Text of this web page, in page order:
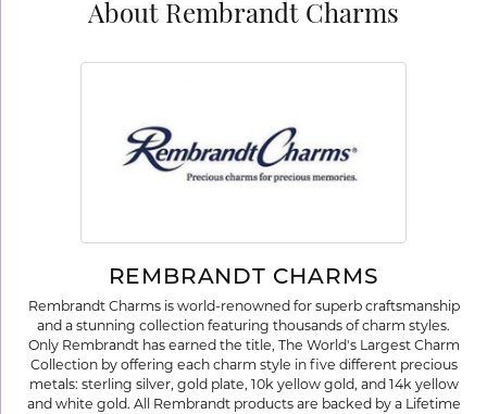
About Rembrandt Charms
REMBRANDT CHARMS
Rembrandt Charms is world-renowned for superb craftsmanship
and a stunning collection featuring thousands of charm styles.
Only Rembrandt has earned the title, The World's Largest Charm
Collection by offering each charm style in five different precious
metals: sterling silver, gold plate, 10k yellow gold, and 14k yellow
and white gold. All Rembrandt products are backed by a Lifetime